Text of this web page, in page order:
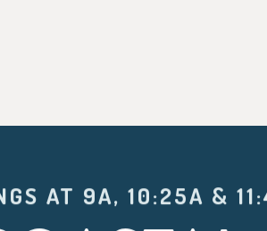
AT 9A, 10:25A &